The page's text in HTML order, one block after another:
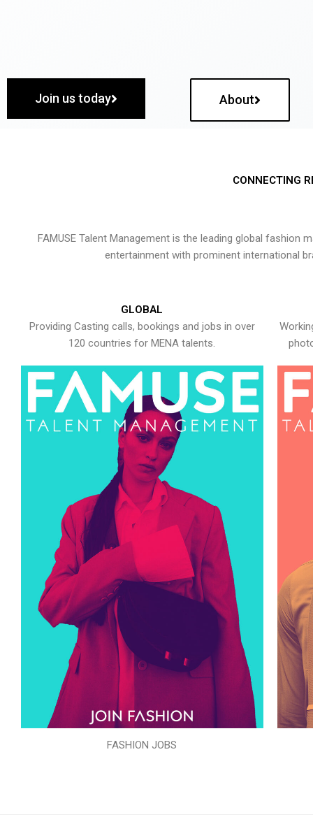
Join us today About
CONNECTING
FAMUSE Talent Management is the leading global
entertainment with prominent international
GLOBAL
Providing Casting calls, bookings and jobs in over
120 countries for MENA talents.
FASHION JOBS